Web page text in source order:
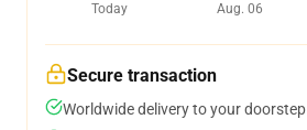
Today
Aug. 06
Secure transaction
Worldwide delivery to your doorstep